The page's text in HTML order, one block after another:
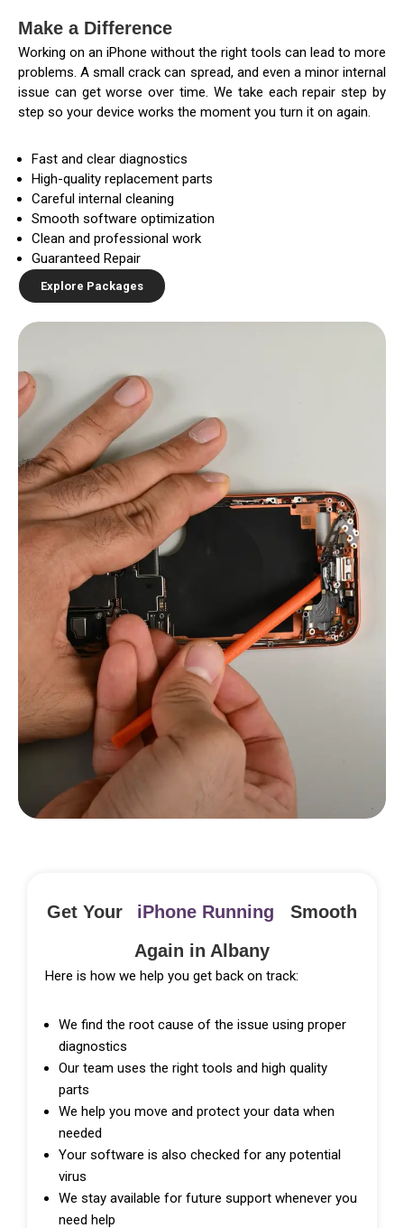
Make a Difference
Working on an iPhone without the right tools can lead to more
problems. A small crack can spread, and even a minor internal
issue can get worse over time. We take each repair step by
step so your device works the moment you turn it on again.
Fast and clear diagnostics
High-quality replacement parts
Careful internal cleaning
Smooth software optimization
Clean and professional work
Guaranteed Repair
Explore Packages
Get Your iPhone Running
Smooth
Again in Albany
Here is how we help you get back on track:
We find the root cause of the issue using proper
diagnostics
Our team uses the right tools and high quality
parts
We help you move and protect your data when
needed
Your software is also checked for any potential
virus
We stay available for future support whenever you
need help